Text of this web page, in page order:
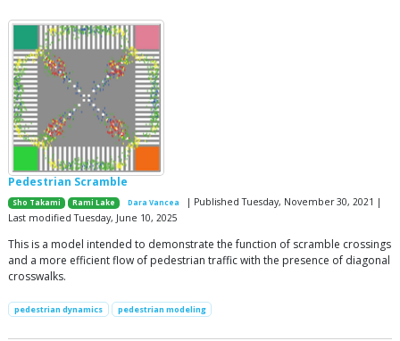
Pedestrian Scramble
Sho Takami Rami Lake Dara Vancea
| Published Tuesday, November 30, 2021 |
Last modified Tuesday, June 10, 2025
This is a model intended to demonstrate the function of scramble crossings
and a more efficient flow of pedestrian traffic with the presence of diagonal
crosswalks.
pedestrian dynamics pedestrian modeling